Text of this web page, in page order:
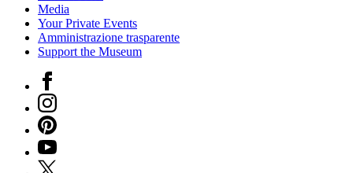
Media
Your Private Events
Amministrazione trasparente
Support the Museum
Facebook
Instagram
Pinterest
YouTube
X